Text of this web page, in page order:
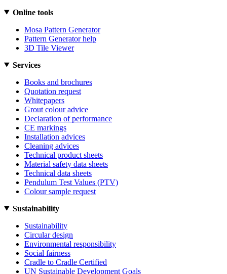
Online tools
Mosa Pattern Generator
Pattern Generator help
3D Tile Viewer
Services
Books and brochures
Quotation request
Whitepapers
Grout colour advice
Declaration of performance
CE markings
Installation advices
Cleaning advices
Technical product sheets
Material safety data sheets
Technical data sheets
Pendulum Test Values (PTV)
Colour sample request
Sustainability
Sustainability
Circular design
Environmental responsibility
Social fairness
Cradle to Cradle Certified
UN Sustainable Development Goals